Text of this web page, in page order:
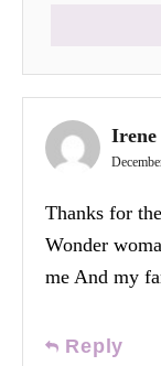
Irene
Thanks for
Wonder
me And my
Reply